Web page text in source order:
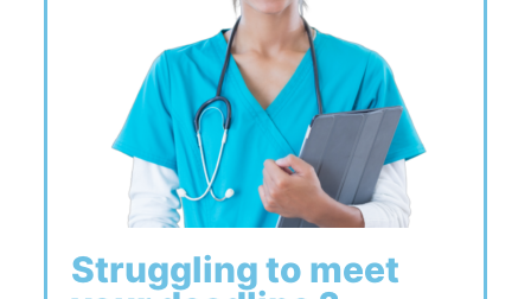
Struggling to meet